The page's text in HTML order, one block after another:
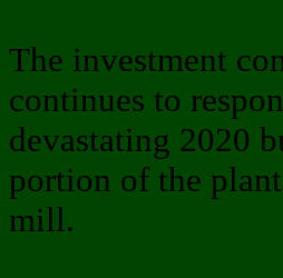
The investment
continues to
devastating 2020
portion of the
mill.